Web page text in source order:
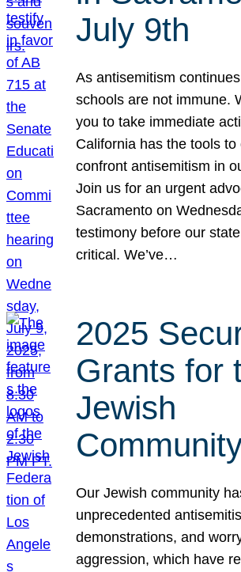
July 9th
As antisemitism
schools are not immune.
you to take immediate
California has the tools to
confront antisemitism in
Join us for an urgent
Sacramento on
testimony before our
critical. We’ve…
2025
Grants for
Jewish
Our Jewish community
unprecedented
demonstrations, and
aggression, which have